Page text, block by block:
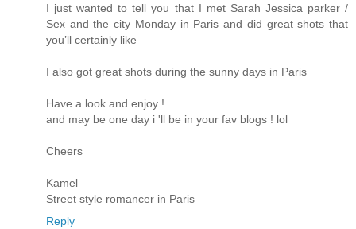
I just wanted to tell you that I met Sarah Jessica parker /
Sex and the city Monday in Paris and did great shots that
you’ll certainly like
I also got great shots during the sunny days in Paris
Have a look and enjoy !
and may be one day i 'll be in your fav blogs ! lol
Cheers
Kamel
Street style romancer in Paris
Reply